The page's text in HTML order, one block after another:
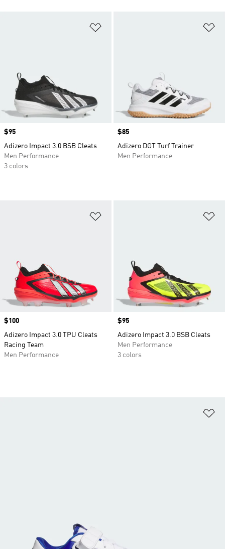
Price
$95
Adizero Impact 3.0 BSB Cleats
Men Performance
3 colors
Price
$85
Adizero DGT Turf Trainer
Men Performance
Price
$100
Adizero Impact 3.0 TPU Cleats
Racing Team
Men Performance
Price
$95
Adizero Impact 3.0 BSB Cleats
Men Performance
3 colors